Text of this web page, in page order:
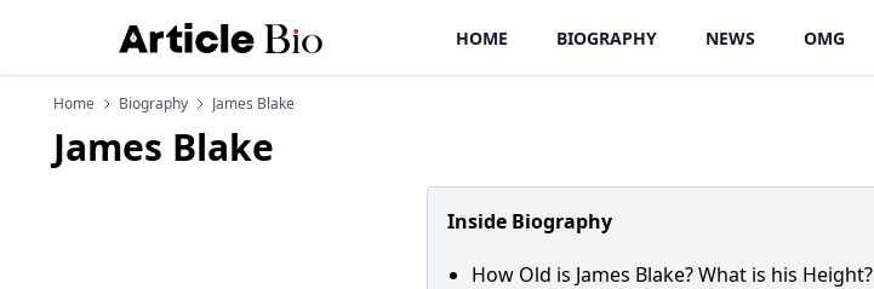
HOME BIOGRAPHY NEWS OMG
Home Biography James Blake
James Blake
Inside Biography
How Old is James Blake? What is his Height?